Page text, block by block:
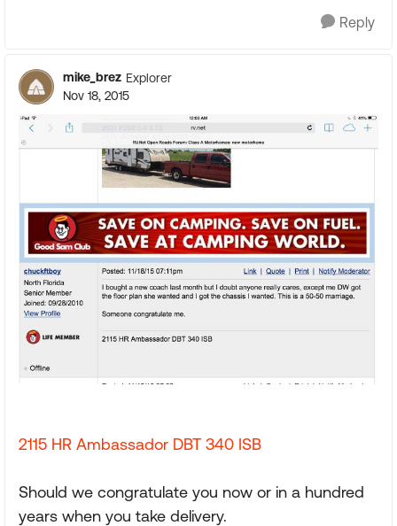
Reply
mike_brez Explorer
Nov 18, 2015
2115 HR Ambassador DBT 340 ISB
Should we congratulate you now or in a hundred
years when you take delivery.